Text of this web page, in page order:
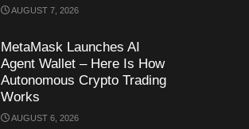
AUGUST 7, 2026
MetaMask Launches AI
Agent Wallet – Here Is How
Autonomous Crypto Trading
Works
AUGUST 6, 2026